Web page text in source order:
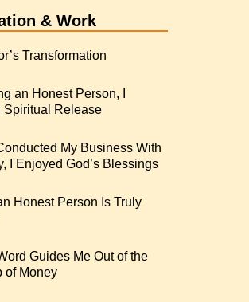
& Work
Transformation
an Honest Person, I
Spiritual Release
My Business With
I Enjoyed God’s Blessings
Honest Person Is Truly
Guides Me Out of the
of Money